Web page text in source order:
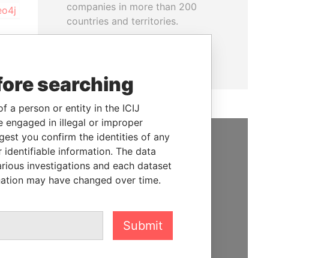
companies in more than 200
countries and territories.
SUPPORT US
We depend on the generous
hold the powerful to account
searching
a person or entity in the ICIJ
engaged in illegal or improper
you confirm the identities of any
information. The data
investigations and each dataset
may have changed over time.
Submit